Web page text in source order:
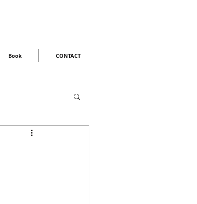
Book CONTACT